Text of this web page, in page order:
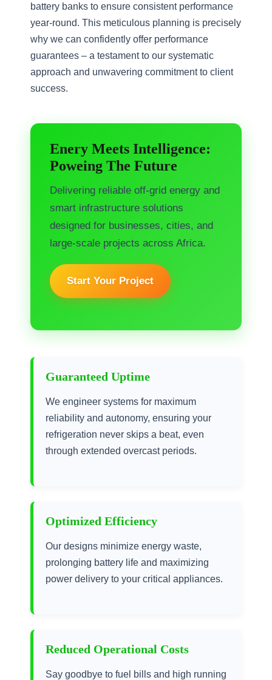
battery banks to ensure consistent performance
year-round. This meticulous planning is precisely
why we can confidently offer performance
guarantees – a testament to our systematic
approach and unwavering commitment to client
success.
Enery Meets Intelligence:
Poweing The Future
Delivering reliable off-grid energy and
smart infrastructure solutions
designed for businesses, cities, and
large-scale projects across Africa.
Start Your Project
Guaranteed Uptime
We engineer systems for maximum
reliability and autonomy, ensuring your
refrigeration never skips a beat, even
through extended overcast periods.
Optimized Efficiency
Our designs minimize energy waste,
prolonging battery life and maximizing
power delivery to your critical appliances.
Reduced Operational Costs
Say goodbye to fuel bills and high running